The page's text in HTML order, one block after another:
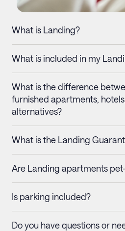
What is Landing?
What is included in my
What is the difference
furnished apartments,
alternatives?
What is the Landing
Are Landing apartments
Is parking included?
Do you have questions or